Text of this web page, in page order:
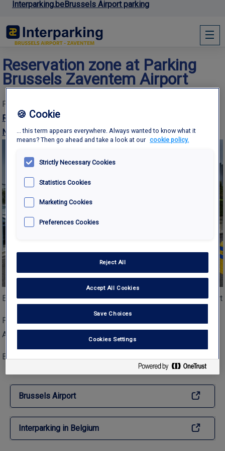
Interparking.beBrussels Airport parking
Reservation zone at Parking
Brussels Zaventem Airport
Published
RESERVATION ZONE
Next →
Entry of parking reservation zone at Brussels Zaventum Airport
Picture of Reservation zone at Parking Brussels Zaventem
Airport
Both comments and trackbacks are currently closed.
Brussels Airport
Interparking in Belgium
🍪 Cookie
... this term appears everywhere. Always wanted to know what it
means? Then go ahead and take a look at our cookie policy.
Strictly Necessary Cookies
Statistics Cookies
Marketing Cookies
Preferences Cookies
Reject All
Accept All Cookies
Save Choices
Cookies Settings